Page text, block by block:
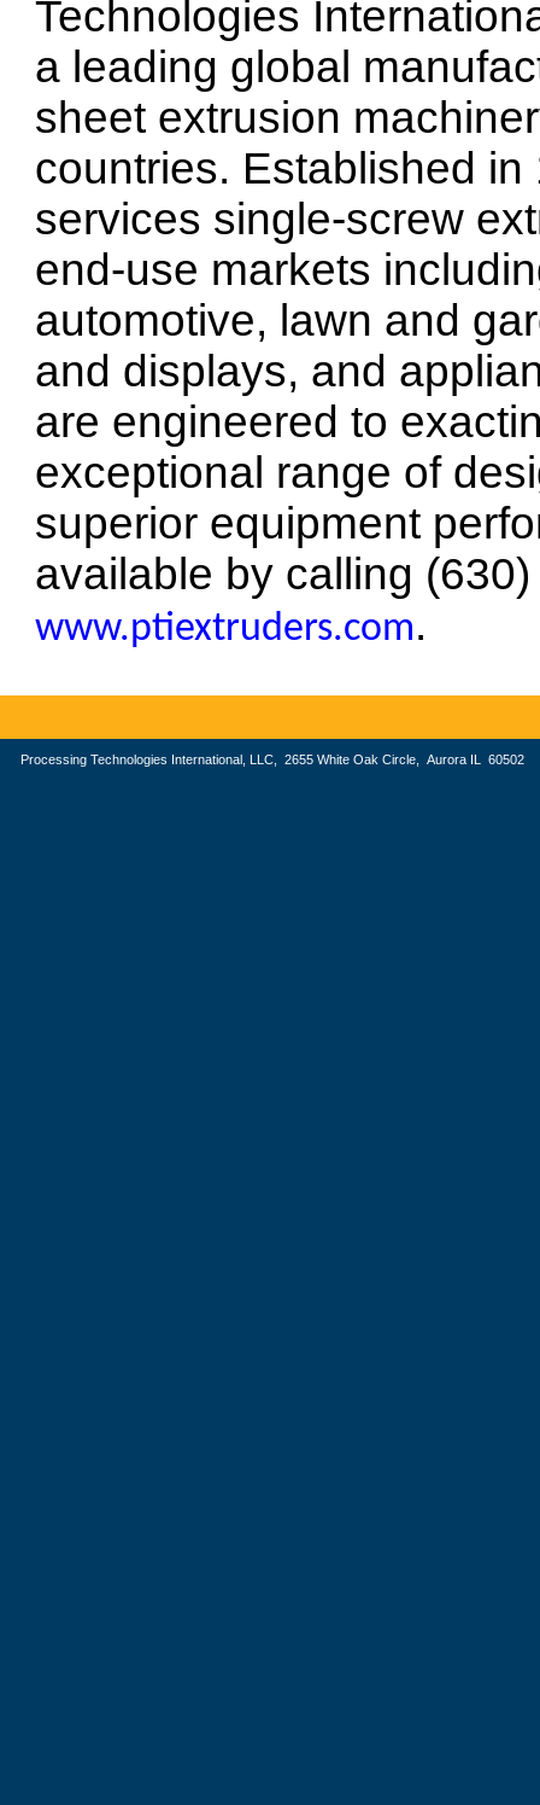
Technologies
a leading global
sheet extrusion
countries. Established
services single-screw
end-use markets
automotive, lawn and
and displays, and
are engineered to
exceptional range of
superior equipment
available by calling
www.ptiextruders.com.
Processing Technologies International, LLC, 2655 White Oak Circle, Aurora IL